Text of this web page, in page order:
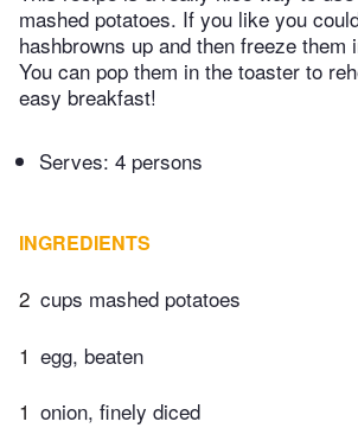
mashed potatoes. If you like you
hashbrowns up and then freeze them
You can pop them in the toaster to
easy breakfast!
Serves: 4 persons
INGREDIENTS
2 cups mashed potatoes
1 egg, beaten
1 onion, finely diced